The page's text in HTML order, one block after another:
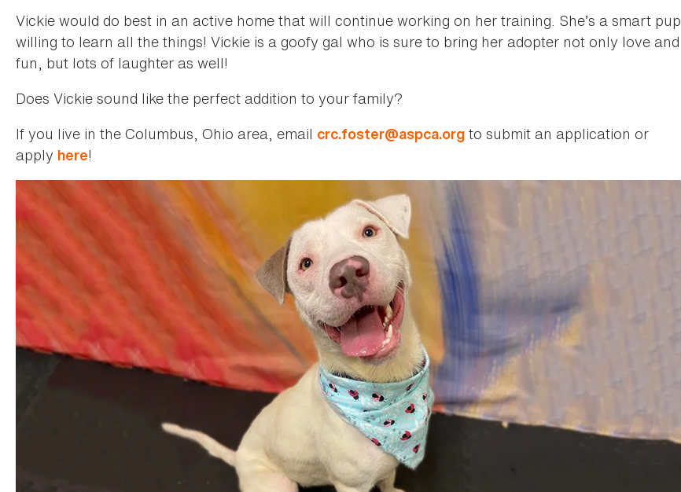
Vickie would do best in an active home that will continue working on her training. She’s a smart pup
willing to learn all the things! Vickie is a goofy gal who is sure to bring her adopter not only love and
fun, but lots of laughter as well!
Does Vickie sound like the perfect addition to your family?
If you live in the Columbus, Ohio area, email crc.foster@aspca.org to submit an application or
apply here!